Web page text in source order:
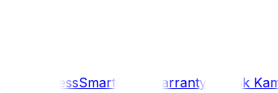
Siaran PressSmartCare Warranty Kontak